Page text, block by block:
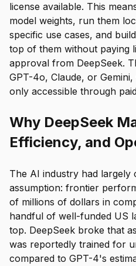
license available. This
model weights, run them
specific use cases, and
top of them without paying
approval from DeepSeek.
GPT-4o, Claude, or
only accessible through
Why DeepSeek
Efficiency, and
The AI industry had largely
assumption: frontier
of millions of dollars in
handful of well-funded US
top. DeepSeek broke that
was reportedly trained for
compared to GPT-4's